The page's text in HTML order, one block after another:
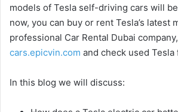
models of Tesla self-driving cars will
now, you can buy or rent Tesla’s latest
professional Car Rental Dubai
cars.epicvin.com and check used Tesla
In this blog we will discuss: